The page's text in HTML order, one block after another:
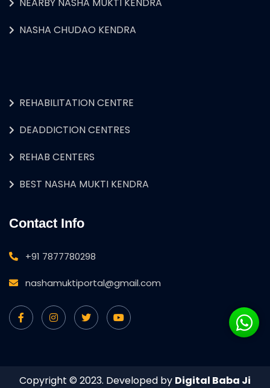
NASHA CHUDAO KENDRA
REHABILITATION CENTRE
DEADDICTION CENTRES
REHAB CENTERS
BEST NASHA MUKTI KENDRA
Contact Info
+91 7877780298
nashamuktiportal@gmail.com
Copyright © 2023. Developed by Digital Baba Ji